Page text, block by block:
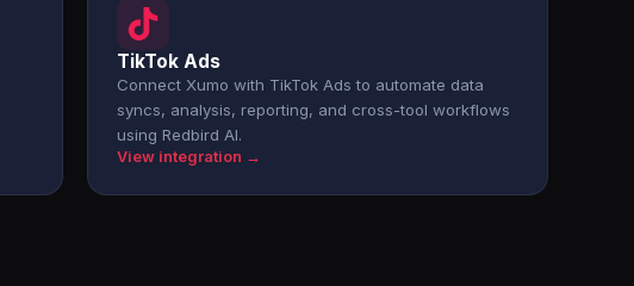
TikTok Ads
Connect Xumo with TikTok Ads to automate data
syncs, analysis, reporting, and cross-tool workflows
using Redbird AI.
View integration →